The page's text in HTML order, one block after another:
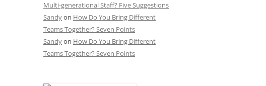
Multi-generational Staff? Five Suggestions
Sandyon How Do You Bring Different
Teams Together? Seven Points
Sandyon How Do You Bring Different
Teams Together? Seven Points